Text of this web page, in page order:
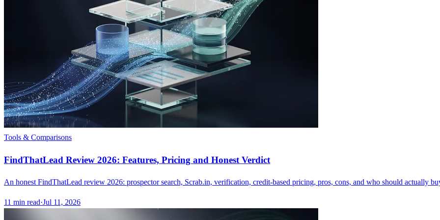
Tools & Comparisons
FindThatLead Review 2026: Features, Pricing and Honest Verdict
An honest FindThatLead review 2026: prospector search, Scrab.in, verification, credit-based pricing, pros, cons, and who should actually
11 min read·Jul 11, 2026